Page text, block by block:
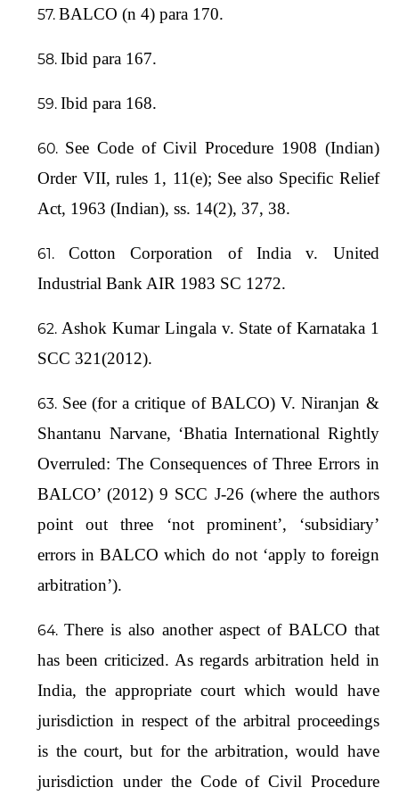
BALCO (n 4) para 170.
Ibid para 167.
Ibid para 168.
See Code of Civil Procedure 1908 (Indian)
Order VII, rules 1, 11(e); See also Specific Relief
Act, 1963 (Indian), ss. 14(2), 37, 38.
Cotton Corporation of India v. United
Industrial Bank AIR 1983 SC 1272.
Ashok Kumar Lingala v. State of Karnataka 1
SCC 321(2012).
See (for a critique of BALCO) V. Niranjan &
Shantanu Narvane, ‘Bhatia International Rightly
Overruled: The Consequences of Three Errors in
BALCO’ (2012) 9 SCC J-26 (where the authors
point out three ‘not prominent’, ‘subsidiary’
errors in BALCO which do not ‘apply to foreign
arbitration’).
There is also another aspect of BALCO that
has been criticized. As regards arbitration held in
India, the appropriate court which would have
jurisdiction in respect of the arbitral proceedings
is the court, but for the arbitration, would have
jurisdiction under the Code of Civil Procedure